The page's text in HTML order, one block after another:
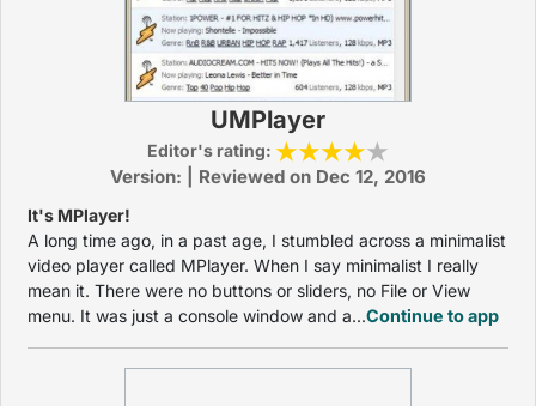
UMPlayer
Editor's rating:
Version: | Reviewed on Dec 12, 2016
It's MPlayer!
A long time ago, in a past age, I stumbled across a minimalist
video player called MPlayer. When I say minimalist I really
mean it. There were no buttons or sliders, no File or View
menu. It was just a console window and a...Continue to app